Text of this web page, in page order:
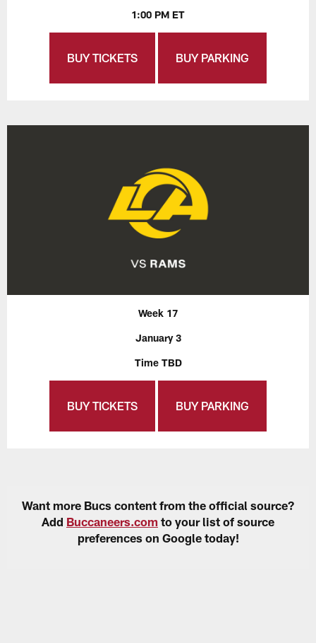
1:00 PM ET
BUY TICKETS BUY PARKING
Week 17
January 3
Time TBD
BUY TICKETS BUY PARKING
Want more Bucs content from the official source?
Add Buccaneers.com to your list of source
preferences on Google today!